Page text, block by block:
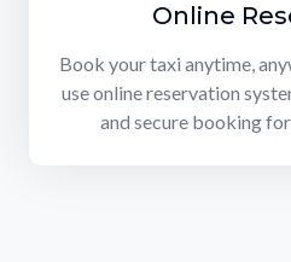
Online
Book your taxi anytime,
use online reservation
and secure booking